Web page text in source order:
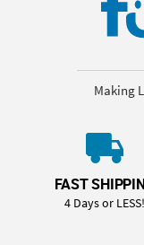
Making
FAST
4 Days or LESS!